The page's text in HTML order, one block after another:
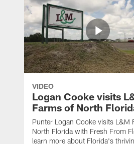
VIDEO
Logan Cooke visits
Farms of North
Punter Logan Cooke visits L&M
North Florida with Fresh From
learn more about Florida's